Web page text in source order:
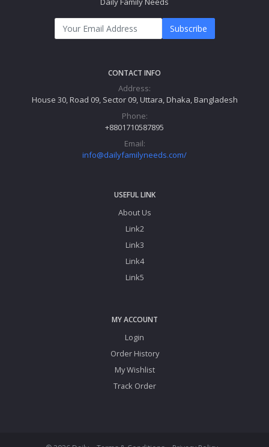
Subscribe
CONTACT INFO
Address:
House 30, Road 09, Sector 09, Uttara, Dhaka, Bangladesh
Phone:
+8801710587895
Email:
info@dailyfamilyneeds.com/
USEFUL LINK
About Us
Link2
Link3
Link4
Link5
MY ACCOUNT
Login
Order History
My Wishlist
Track Order